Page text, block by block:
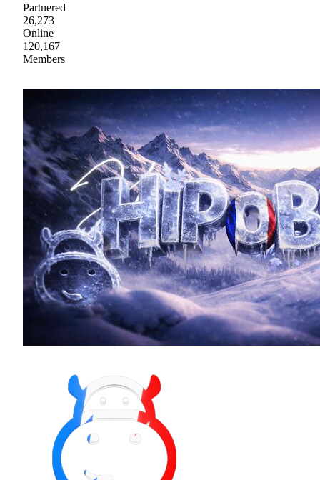
Partnered
26,273
Online
120,167
Members